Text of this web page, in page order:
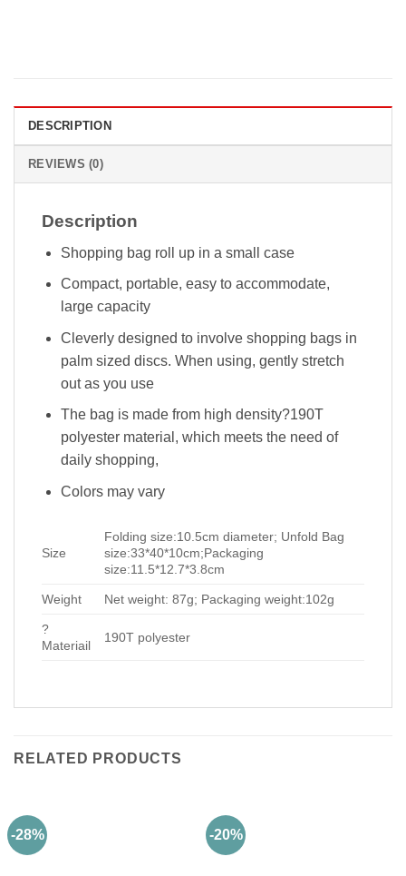
DESCRIPTION
REVIEWS (0)
Description
Shopping bag roll up in a small case
Compact, portable, easy to accommodate,
large capacity
Cleverly designed to involve shopping bags in
palm sized discs. When using, gently stretch
out as you use
The bag is made from high density?190T
polyester material, which meets the need of
daily shopping,
Colors may vary
Size
Folding size:10.5cm diameter; Unfold Bag
size:33*40*10cm;Packaging
size:11.5*12.7*3.8cm
Weight Net weight: 87g; Packaging weight:102g
?
Materiail
190T polyester
RELATED PRODUCTS
-28% -20%